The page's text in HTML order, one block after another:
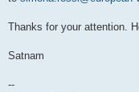
Thanks for your attention.
Satnam
--